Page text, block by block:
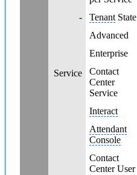
- Tenant State
Service
Advanced
Enterprise
Contact
Center
Service
Interact
Attendant
Console
Contact
Center User